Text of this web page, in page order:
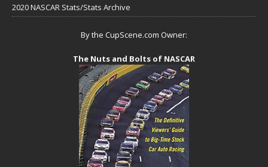
2020 NASCAR Stats/Stats Archive
By the CupScene.com Owner:
The Nuts and Bolts of NASCAR